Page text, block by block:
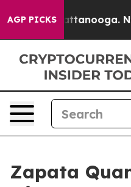
AGP PICKS
in Chattanooga.
Zapata